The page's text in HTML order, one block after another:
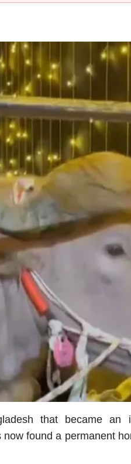
that became an
found a permanent